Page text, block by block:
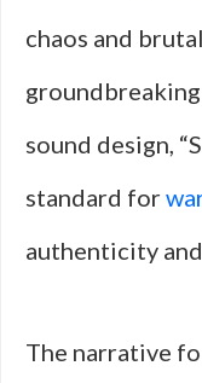
chaos and
sound design,
standard for
authenticity
The narrative